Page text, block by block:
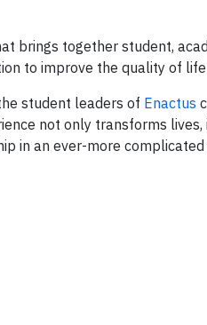
brings together student,
to improve the quality of
student leaders of Enactus
not only transforms
in an ever-more